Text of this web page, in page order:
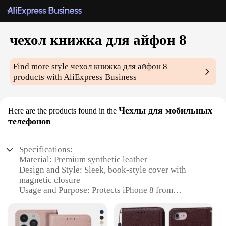
чехол книжка для айфон 8
Find more styleчехол книжка для айфон 8
products with AliExpress Business
Here are the products found in the Чехлы для мобильных
телефонов
Specifications:
Material: Premium synthetic leather
Design and Style: Sleek, book-style cover with
magnetic closure
Usage and Purpose: Protects iPhone 8 from
Performance and Property: Durable and lightweight
Applicable Scenario: Daily use, travel, and outdoor